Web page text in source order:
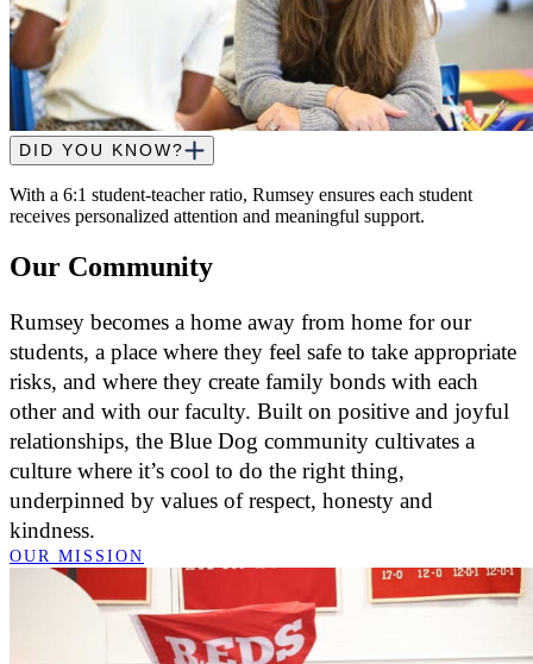
DID YOU KNOW?
With a 6:1 student-teacher ratio, Rumsey ensures each student
receives personalized attention and meaningful support.
Our Community
Rumsey becomes a home away from home for our
students, a place where they feel safe to take appropriate
risks, and where they create family bonds with each
other and with our faculty. Built on positive and joyful
relationships, the Blue Dog community cultivates a
culture where it’s cool to do the right thing,
underpinned by values of respect, honesty and
kindness.
OUR MISSION